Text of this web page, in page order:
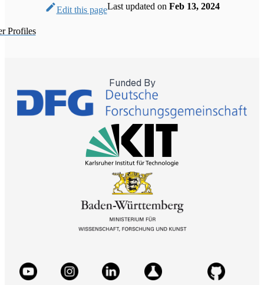
Edit this pageLast updated on Feb 13, 2024
Profiles
Funded By